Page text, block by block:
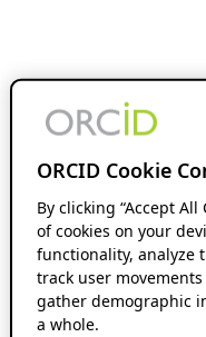
ORCID Cookie
By clicking “Accept
of cookies on your
functionality, analyze
track user
gather demographic
a whole.